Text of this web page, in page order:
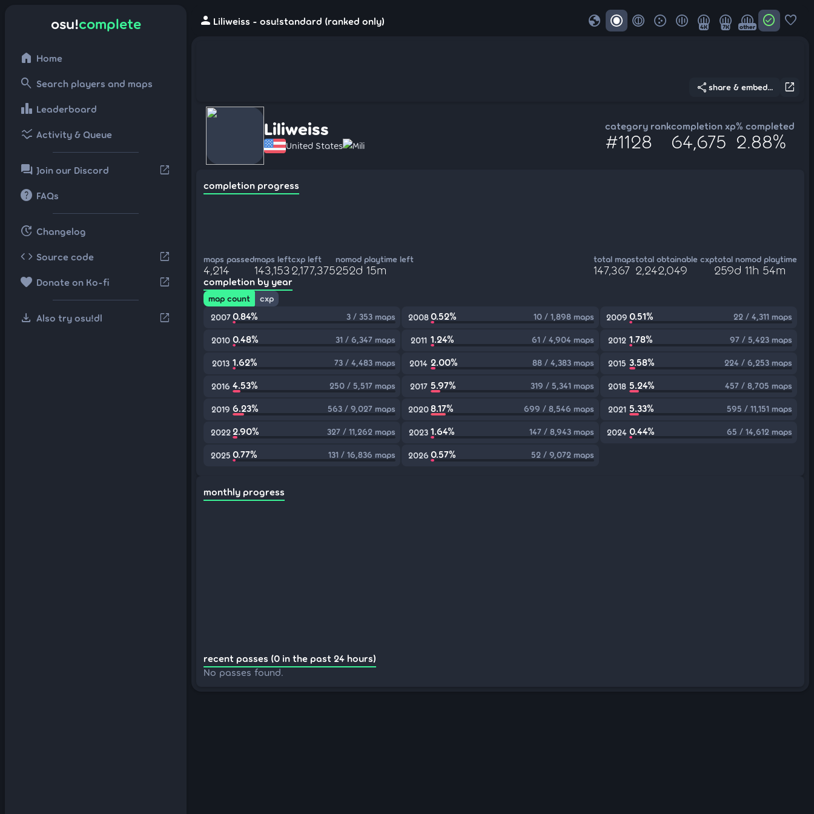
osu!complete
home Home
search Search players and maps
leaderboard Leaderboard
ssid_chart Activity & Queue
forum Join our Discord open_in_new
help FAQs
update Changelog
code Source code open_in_new
favorite Donate on Ko-fi open_in_new
download Also try osu!dl open_in_new
person Liliweiss - osu!standard (ranked only) globe 4K 7K other check_circle favorite
open_in_new
share share & embed...
Liliweiss
United States Mili
category rank
#1128
completion xp
64,675
% completed
2.88%
completion progress
maps passed
4,214
maps left
143,153
cxp left
2,177,375
nomod playtime left
252d 15m
total maps
147,367
total obtainable cxp
2,242,049
total nomod playtime
259d 11h 54m
completion by year
map count
cxp
2007 0.84% 3 / 353 maps 20080.52% 10 / 1,898 maps 2009 0.51% 22 / 4,311 maps
2010 0.48% 31 / 6,347 maps 2011 1.24% 61 / 4,904 maps 2012 1.78% 97 / 5,423 maps
2013 1.62% 73 / 4,483 maps 2014 2.00% 88 / 4,383 maps 2015 3.58% 224 / 6,253 maps
2016 4.53% 250 / 5,517 maps 2017 5.97% 319 / 5,341 maps 2018 5.24% 457 / 8,705 maps
2019 6.23% 563 / 9,027 maps 20208.17% 699 / 8,546 maps 2021 5.33% 595 / 11,151 maps
2022 2.90% 327 / 11,262 maps 2023 1.64% 147 / 8,943 maps 2024 0.44% 65 / 14,612 maps
2025 0.77% 131 / 16,836 maps 2026 0.57% 52 / 9,072 maps
monthly progress
recent passes (0 in the past 24 hours)
No passes found.